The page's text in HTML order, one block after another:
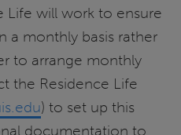
Life will work to ensure
a monthly basis rather
to arrange monthly
the Residence Life
) to set up this
documentation to